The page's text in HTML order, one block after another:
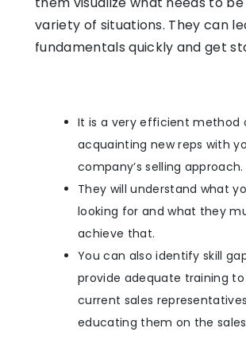
variety of situations. They can
fundamentals quickly and get
It is a very efficient method
acquainting new reps with
company’s selling approach.
They will understand what
looking for and what they
achieve that.
You can also identify skill
provide adequate training
current sales
educating them on the